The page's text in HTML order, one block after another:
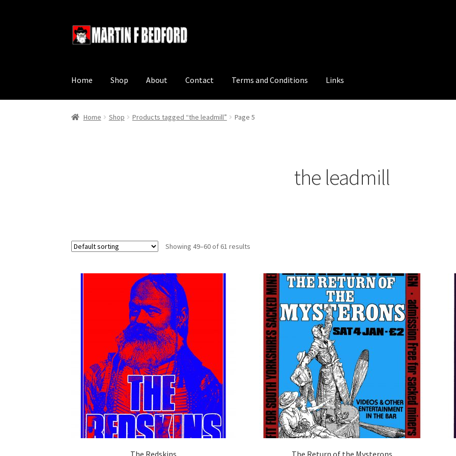
Skip
to
Skip
to
Home Shop About Contact Terms and Conditions Links
Home Shop Products tagged “the leadmill” Page 5
the leadmill
Showing 49–60 of 61 results